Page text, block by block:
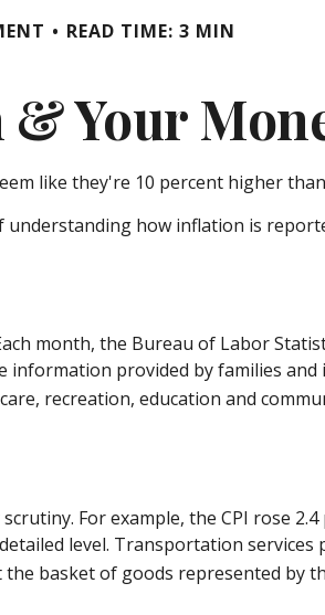
READ TIME: 3 MIN
Your
like they're 10 percent higher
how inflation is
month, the Bureau of Labor
provided by families
recreation, education and
For example, the CPI rose
level. Transportation
basket of goods represented by